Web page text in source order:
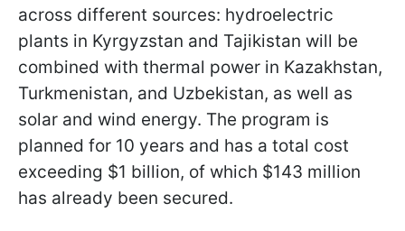
across different sources: hydroelectric
plants in Kyrgyzstan and Tajikistan will be
combined with thermal power in Kazakhstan,
Turkmenistan, and Uzbekistan, as well as
solar and wind energy. The program is
planned for 10 years and has a total cost
exceeding $1 billion, of which $143 million
has already been secured.